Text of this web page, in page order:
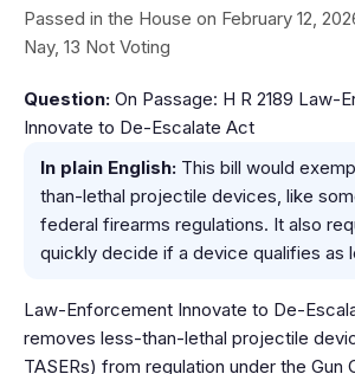
Passed in the House on February 12,
Nay, 13 Not Voting
Question: On Passage: H R 2189 Law-
Innovate to De-Escalate Act
In plain English: This bill would
than-lethal projectile devices, like
federal firearms regulations. It also
quickly decide if a device qualifies as
Law-Enforcement Innovate to De-
removes less-than-lethal projectile
TASERs) from regulation under the Gun